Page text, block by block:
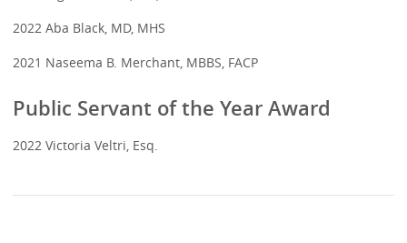
2022 Aba Black, MD, MHS
2021 Naseema B. Merchant, MBBS, FACP
Public Servant of the Year Award
2022 Victoria Veltri, Esq.